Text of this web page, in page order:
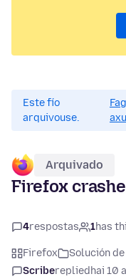
Este fío
arquivouse.
Arquivado
Firefox
4respostas 1has
Firefox Solución
Scribereplied hai 10